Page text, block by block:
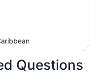
Questions